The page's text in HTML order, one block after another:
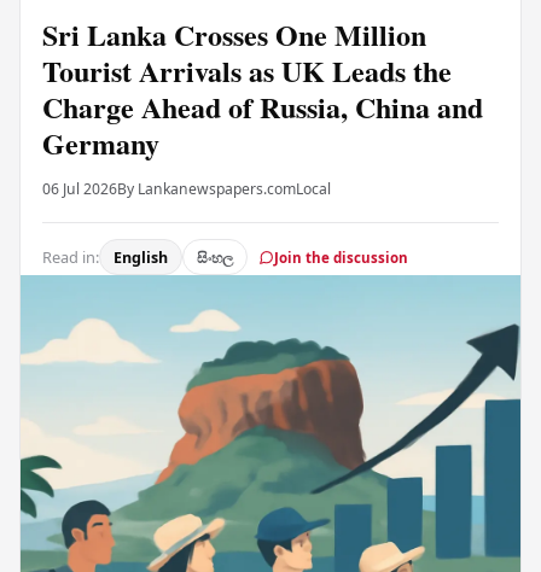
Sri Lanka Crosses One Million
Tourist Arrivals as UK Leads the
Charge Ahead of Russia, China and
Germany
06 Jul 2026By Lankanewspapers.comLocal
Read in: English සිංහල Join the discussion